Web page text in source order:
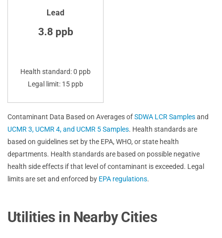
Lead
3.8 ppb
Health standard: 0 ppb
Legal limit: 15 ppb
Contaminant Data Based on Averages ofSDWA LCR Samplesand
UCMR 3, UCMR 4, and UCMR 5 Samples. Health standards are
based on guidelines set by the EPA, WHO, or state health
departments. Health standards are based on possible negative
health side effects if that level of contaminant is exceeded. Legal
limits are set and enforced by EPA regulations.
Utilities in Nearby Cities